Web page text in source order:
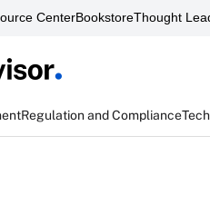
CenterBookstoreThought
Regulation and Compliance